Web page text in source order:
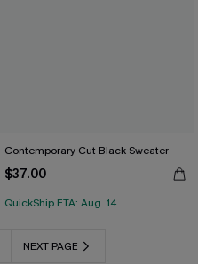
Contemporary Cut Black Sweater
$37.00
QuickShip ETA: Aug. 14
NEXT PAGE